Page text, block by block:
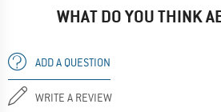
WHAT DO YOU THINK
ADD A QUESTION
WRITE A REVIEW